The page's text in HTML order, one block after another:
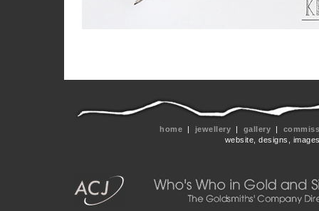
home | jewellery | gallery |
website, designs,